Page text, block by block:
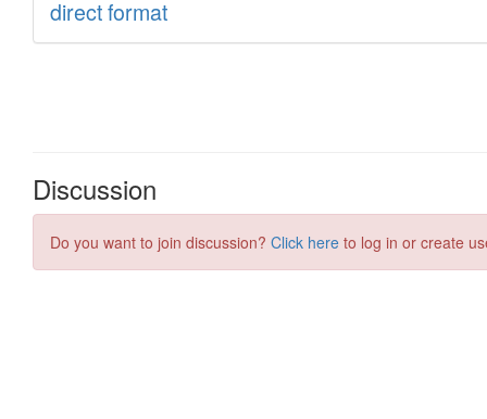
Discussion
Do you want to join discussion? Click here to log in or create